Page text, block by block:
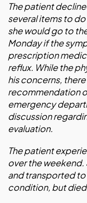
The patient
several items to
she would go to
Monday if the
prescription
reflux. While the
his concerns,
recommendation
emergency
discussion
evaluation.
The patient
over the weekend.
and transported
condition, but